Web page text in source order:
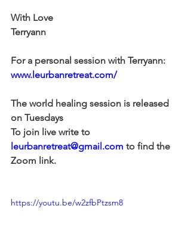
With Love
Terryann
For a personal session with Terryann:
www.leurbanretreat.com/
The world healing session is released
on Tuesdays
To join live write to
leurbanretreat@gmail.com to find the
Zoom link.
https://youtu.be/w2zfbPtzsm8